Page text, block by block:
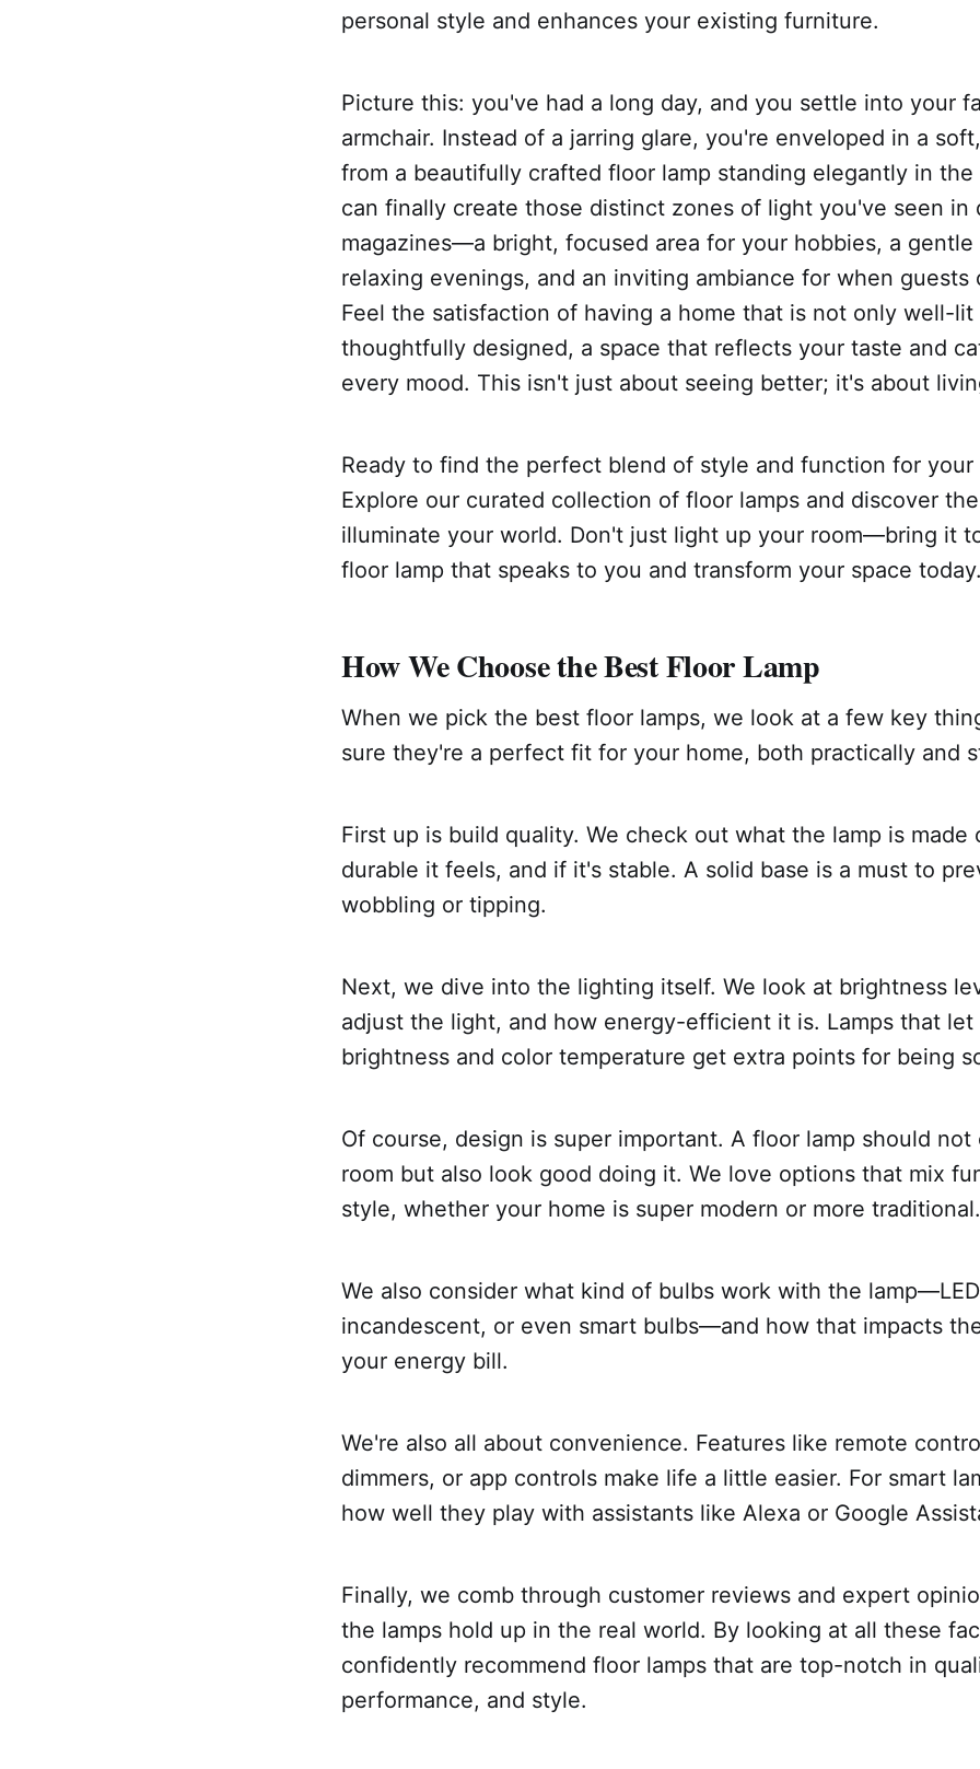
personal style and enhances your existing furniture.
Picture this: you've had a long day, and you settle into your
armchair. Instead of a jarring glare, you're enveloped in a
from a beautifully crafted floor lamp standing elegantly in the
can finally create those distinct zones of light you've seen in
magazines—a bright, focused area for your hobbies, a
relaxing evenings, and an inviting ambiance for when guests
Feel the satisfaction of having a home that is not only well-lit
thoughtfully designed, a space that reflects your taste and
every mood. This isn't just about seeing better; it's about
Ready to find the perfect blend of style and function for your
Explore our curated collection of floor lamps and discover
illuminate your world. Don't just light up your room—bring it
floor lamp that speaks to you and transform your space
How We Choose the Best Floor Lamp
When we pick the best floor lamps, we look at a few key
sure they're a perfect fit for your home, both practically and
First up is build quality. We check out what the lamp is made
durable it feels, and if it's stable. A solid base is a must to
wobbling or tipping.
Next, we dive into the lighting itself. We look at brightness
adjust the light, and how energy-efficient it is. Lamps that
brightness and color temperature get extra points for being
Of course, design is super important. A floor lamp should
room but also look good doing it. We love options that mix
style, whether your home is super modern or more traditional.
We also consider what kind of bulbs work with the
incandescent, or even smart bulbs—and how that impacts
your energy bill.
We're also all about convenience. Features like remote
dimmers, or app controls make life a little easier. For smart
how well they play with assistants like Alexa or Google
Finally, we comb through customer reviews and expert
the lamps hold up in the real world. By looking at all these
confidently recommend floor lamps that are top-notch in
performance, and style.